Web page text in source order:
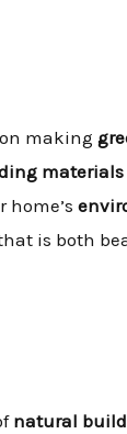
on making
materials
home’s
is both
natural